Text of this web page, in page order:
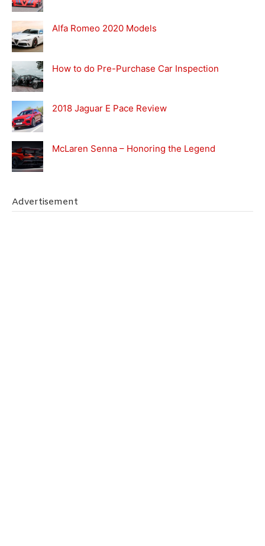
Alfa Romeo 2020 Models
How to do Pre-Purchase Car Inspection
2018 Jaguar E Pace Review
McLaren Senna – Honoring the Legend
Advertisement